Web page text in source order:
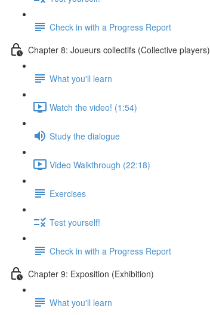
Check in with a Progress Report
Chapter 8: Joueurs collectifs (Collective players)
What you'll learn
Watch the video! (1:54)
Study the dialogue
Video Walkthrough (22:18)
Exercises
Test yourself!
Check in with a Progress Report
Chapter 9: Exposition (Exhibition)
What you'll learn